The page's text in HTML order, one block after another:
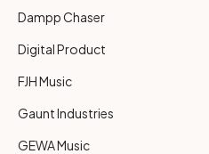
Dampp Chaser
Digital Product
FJH Music
Gaunt Industries
GEWA Music